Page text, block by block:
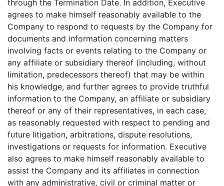
through the Termination Date. In addition, Executive
agrees to make himself reasonably available to the
Company to respond to requests by the Company for
documents and information concerning matters
involving facts or events relating to the Company or
any affiliate or subsidiary thereof (including, without
limitation, predecessors thereof) that may be within
his knowledge, and further agrees to provide truthful
information to the Company, an affiliate or subsidiary
thereof or any of their representatives, in each case,
as reasonably requested with respect to pending and
future litigation, arbitrations, dispute resolutions,
investigations or requests for information. Executive
also agrees to make himself reasonably available to
assist the Company and its affiliates in connection
with any administrative, civil or criminal matter or